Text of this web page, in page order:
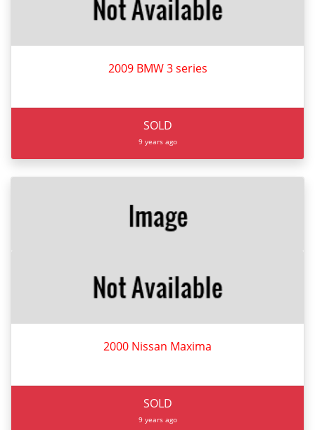
2009 BMW 3 series
SOLD
9 years ago
2000 Nissan Maxima
SOLD
9 years ago